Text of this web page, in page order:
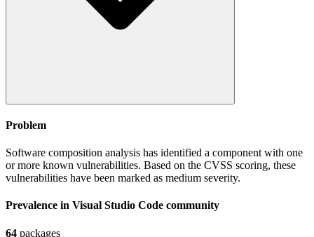
Problem
Software composition analysis has identified a component with one
or more known vulnerabilities. Based on the CVSS scoring, these
vulnerabilities have been marked as medium severity.
Prevalence in Visual Studio Code community
64 packages